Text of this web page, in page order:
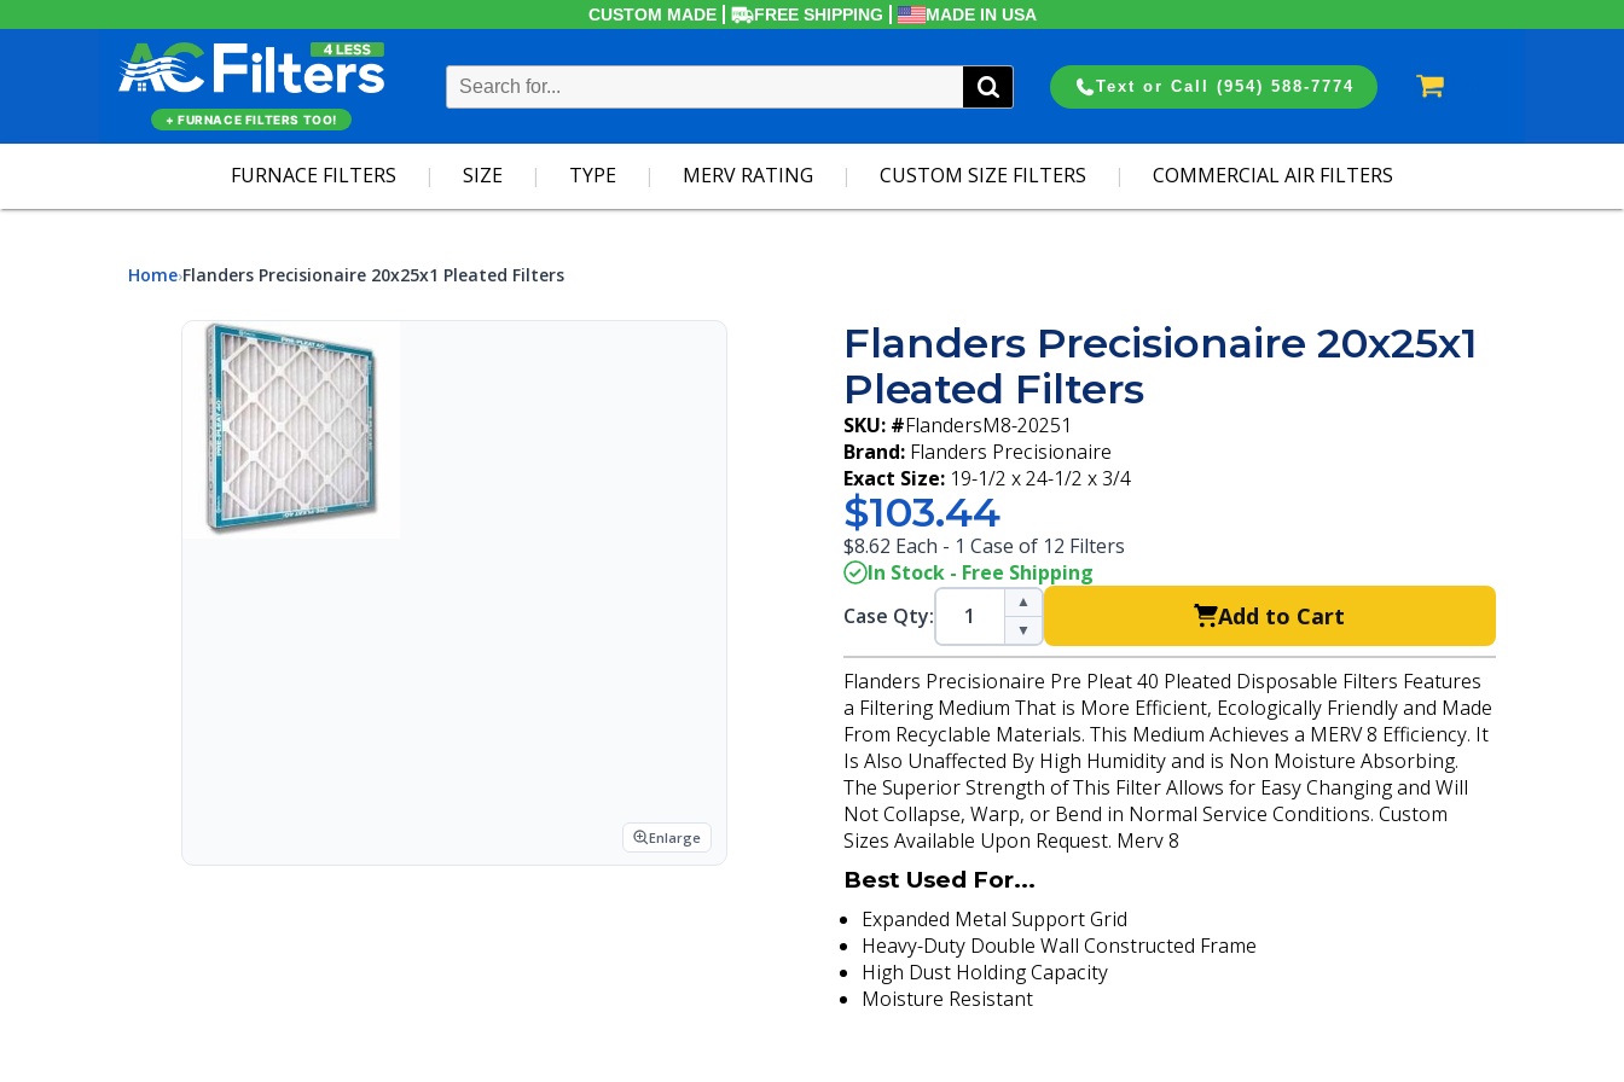
CUSTOM MADE FREE SHIPPING MADE IN USA
Text or Call (954) 588-7774
+ FURNACE FILTERS TOO!
FURNACE FILTERS SIZE TYPE MERV RATING CUSTOM SIZE FILTERS COMMERCIAL AIR FILTERS
Home›Flanders Precisionaire 20x25x1 Pleated Filters
Enlarge
Flanders Precisionaire 20x25x1
Pleated Filters
SKU: #FlandersM8-20251
Brand: Flanders Precisionaire
Exact Size: 19-1/2 x 24-1/2 x 3/4
$103.44
$8.62 Each - 1 Case of 12 Filters
In Stock - Free Shipping
Case Qty:
▲
▼
Add to Cart
Flanders Precisionaire Pre Pleat 40 Pleated Disposable Filters Features
a Filtering Medium That is More Efficient, Ecologically Friendly and Made
From Recyclable Materials. This Medium Achieves a MERV 8 Efficiency. It
Is Also Unaffected By High Humidity and is Non Moisture Absorbing.
The Superior Strength of This Filter Allows for Easy Changing and Will
Not Collapse, Warp, or Bend in Normal Service Conditions. Custom
Sizes Available Upon Request. Merv 8
Best Used For...
Expanded Metal Support Grid
Heavy-Duty Double Wall Constructed Frame
High Dust Holding Capacity
Moisture Resistant